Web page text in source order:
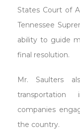
States Court of
Tennessee
ability to guide
final resolution.
Mr. Saulters
transportation
companies
the country.